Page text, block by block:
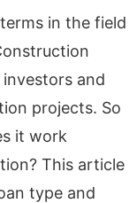
in the field
and
projects. So
it work
This article
type and